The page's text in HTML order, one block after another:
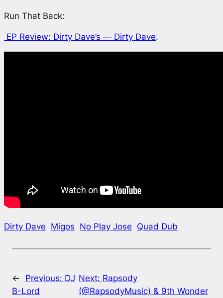
Run That Back:
EP Review: Dirty Dave’s — Dirty Dave.
Dirty Dave Migos No Play Jose Quad Dub
← Previous: DJ
B-Lord
Next: Rapsody
(@RapsodyMusic) & 9th Wonder